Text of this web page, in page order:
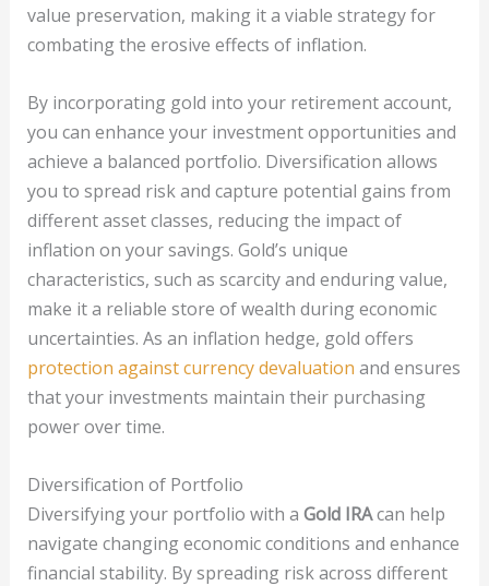
value preservation, making it a viable strategy for
combating the erosive effects of inflation.
By incorporating gold into your retirement account,
you can enhance your investment opportunities and
achieve a balanced portfolio. Diversification allows
you to spread risk and capture potential gains from
different asset classes, reducing the impact of
inflation on your savings. Gold’s unique
characteristics, such as scarcity and enduring value,
make it a reliable store of wealth during economic
uncertainties. As an inflation hedge, gold offers
protection against currency devaluation and ensures
that your investments maintain their purchasing
power over time.
Diversification of Portfolio
Diversifying your portfolio with a Gold IRAcan help
navigate changing economic conditions and enhance
financial stability. By spreading risk across different